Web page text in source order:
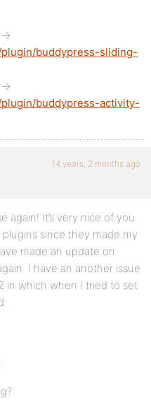
>
buddypress-sliding-
>
buddypress-activity-
14 years, 2 months ago
again! It’s very nice of you.
since they made my
made an update on
I have an another issue
in which when I tried to set